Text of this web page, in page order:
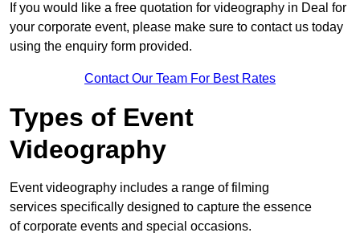
If you would like a free quotation for videography in Deal for
your corporate event, please make sure to contact us today
using the enquiry form provided.
Contact Our Team For Best Rates
Types of Event
Videography
Event videography includes a range of filming
services specifically designed to capture the essence
of corporate events and special occasions.